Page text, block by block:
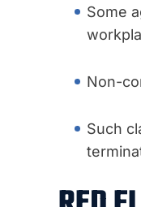
Some
Non-
Such